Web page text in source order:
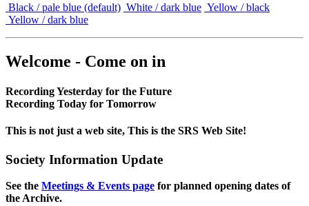
Black / pale blue (default) White / dark blue Yellow / black
Yellow / dark blue
Welcome - Come on in
Recording Yesterday for the Future
Recording Today for Tomorrow
This is not just a web site, This is the SRS Web Site!
Society Information Update
See the Meetings & Events page for planned opening dates of
the Archive.